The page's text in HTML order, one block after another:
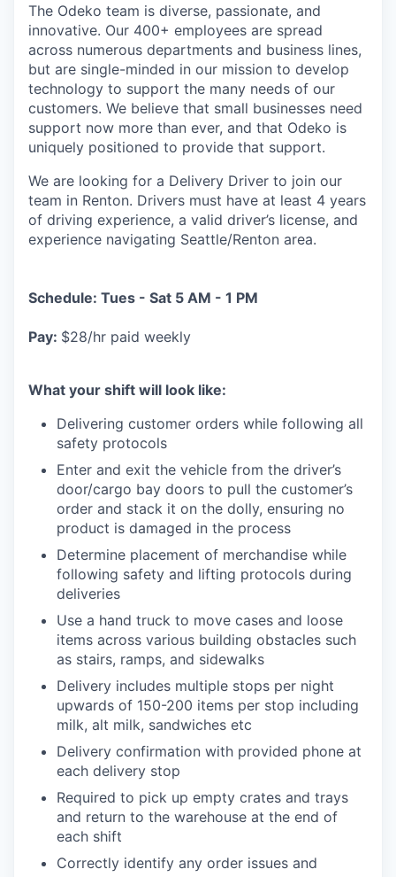
The Odeko team is diverse, passionate, and
innovative. Our 400+ employees are spread
across numerous departments and business lines,
but are single-minded in our mission to develop
technology to support the many needs of our
customers. We believe that small businesses need
support now more than ever, and that Odeko is
uniquely positioned to provide that support.
We are looking for a Delivery Driver to join our
team in Renton. Drivers must have at least 4 years
of driving experience, a valid driver’s license, and
experience navigating Seattle/Renton area.
Schedule: Tues - Sat 5 AM - 1 PM
Pay: $28/hr paid weekly
What your shift will look like:
Delivering customer orders while following all
safety protocols
Enter and exit the vehicle from the driver’s
door/cargo bay doors to pull the customer’s
order and stack it on the dolly, ensuring no
product is damaged in the process
Determine placement of merchandise while
following safety and lifting protocols during
deliveries
Use a hand truck to move cases and loose
items across various building obstacles such
as stairs, ramps, and sidewalks
Delivery includes multiple stops per night
upwards of 150-200 items per stop including
milk, alt milk, sandwiches etc
Delivery confirmation with provided phone at
each delivery stop
Required to pick up empty crates and trays
and return to the warehouse at the end of
each shift
Correctly identify any order issues and